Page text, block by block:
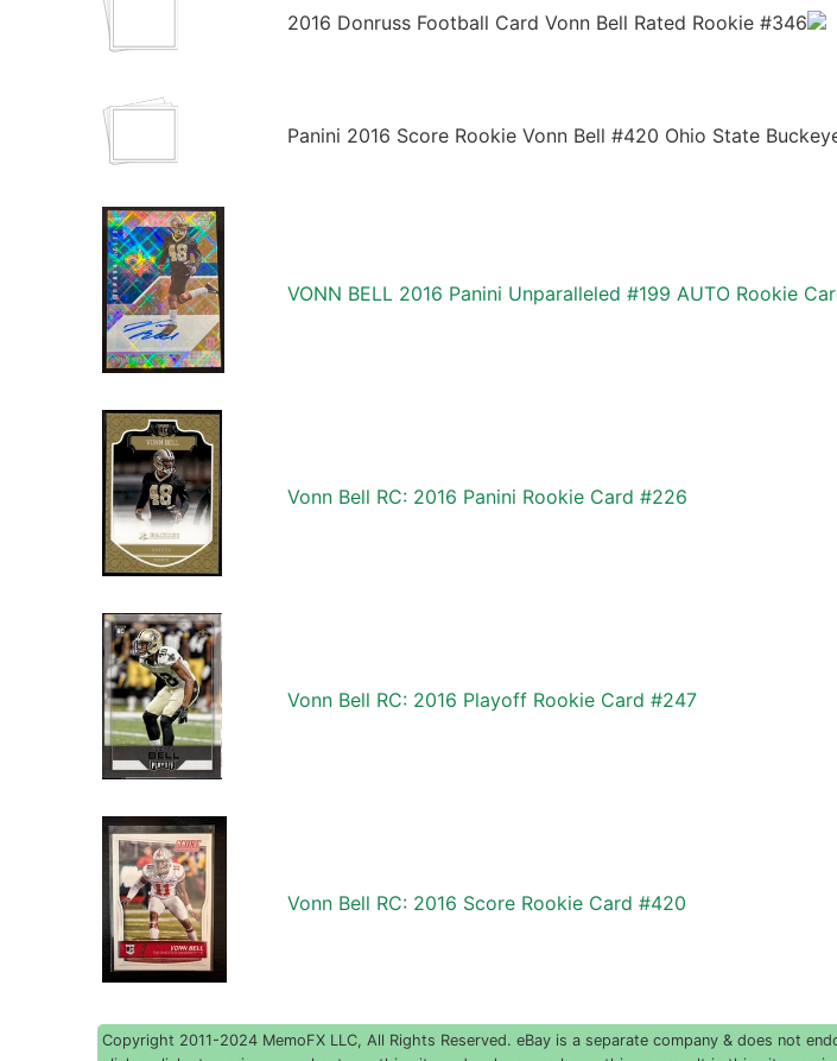
2016 Donruss Football Card Vonn Bell Rated Rookie #346
Panini 2016 Score Rookie Vonn Bell #420 Ohio State
VONN BELL 2016 Panini Unparalleled #199 AUTO Rookie
Vonn Bell RC: 2016 Panini Rookie Card #226
Vonn Bell RC: 2016 Playoff Rookie Card #247
Vonn Bell RC: 2016 Score Rookie Card #420
Copyright 2011-2024 MemoFX LLC, All Rights Reserved. eBay is a separate company & does not